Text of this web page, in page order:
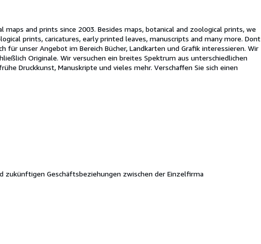
and prints since 2003. Besides maps, botanical and zoological prints, we
prints, caricatures, early printed leaves, manuscripts and many more. Dont
für unser Angebot im Bereich Bücher, Landkarten und Grafik interessieren. Wir
Originale. Wir versuchen ein breites Spektrum aus unterschiedlichen
Druckkunst, Manuskripte und vieles mehr. Verschaffen Sie sich einen
Geschäftsbeziehungen zwischen der Einzelfirma